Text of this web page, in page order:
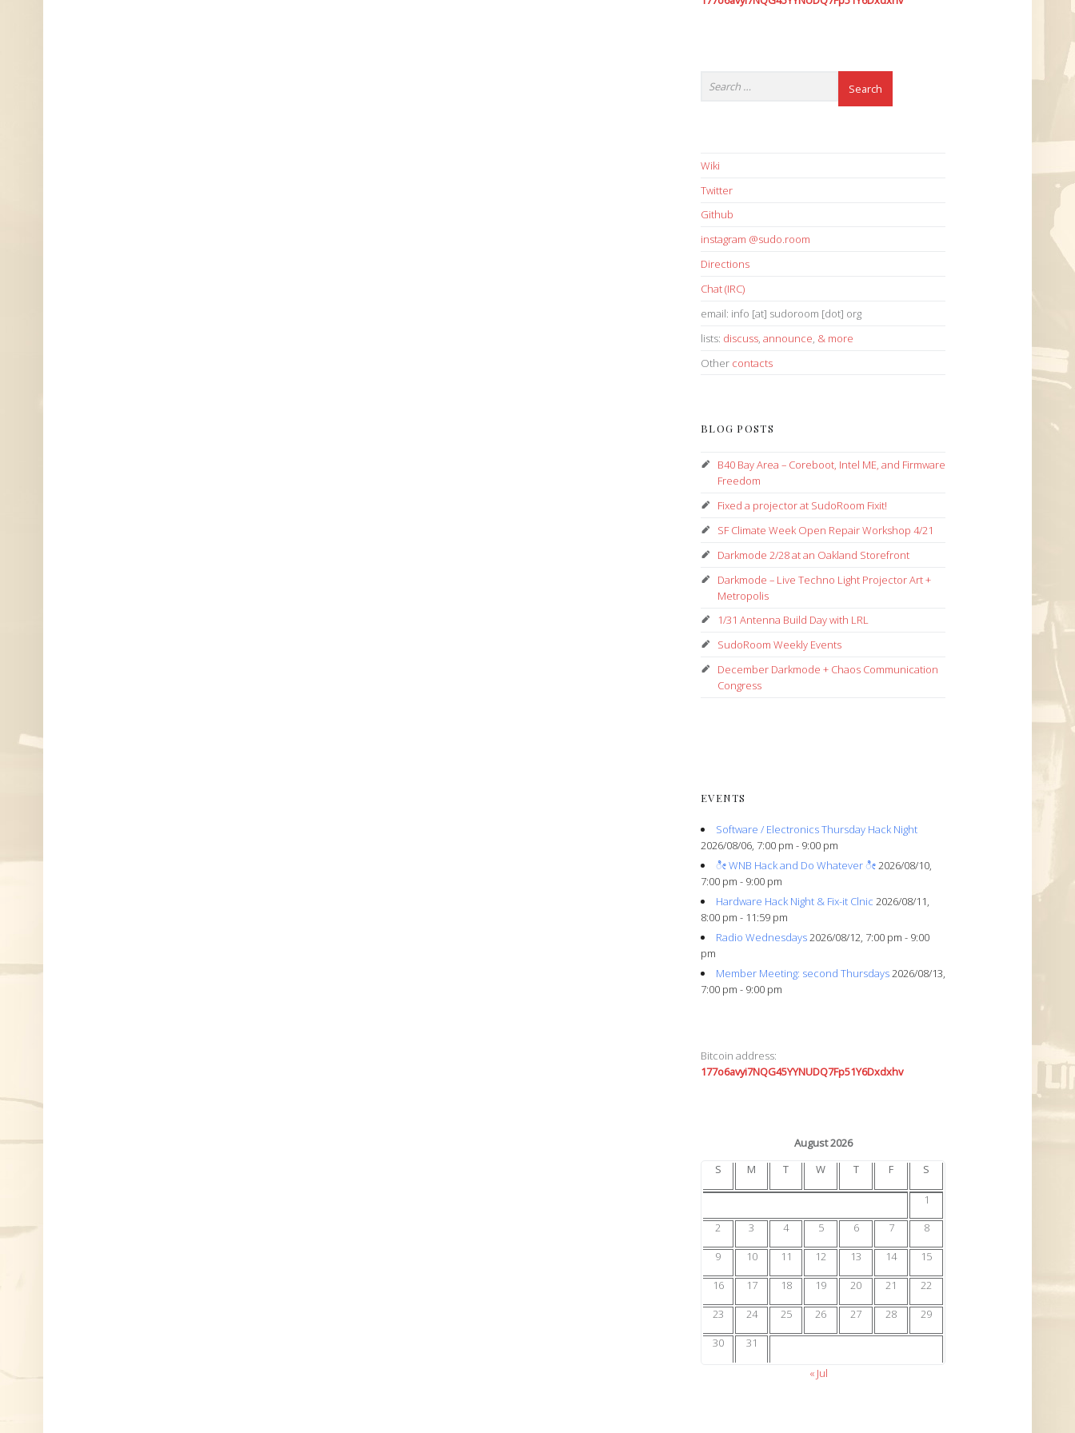
Wiki
Twitter
Github
instagram @sudo.room
Directions
Chat (IRC)
email: info [at] sudoroom [dot] org
lists: discuss, announce, & more
Other contacts
BLOG POSTS
B40 Bay Area – Coreboot, Intel ME, and Firmware
Freedom
Fixed a projector at SudoRoom Fixit!
SF Climate Week Open Repair Workshop 4/21
Darkmode 2/28 at an Oakland Storefront
Darkmode – Live Techno Light Projector Art +
Metropolis
1/31 Antenna Build Day with LRL
SudoRoom Weekly Events
December Darkmode + Chaos Communication
Congress
EVENTS
Software / Electronics Thursday Hack Night
2026/08/06, 7:00 pm - 9:00 pm
ೀ WNB Hack and Do Whatever ೀ2026/08/10,
7:00 pm - 9:00 pm
Hardware Hack Night & Fix-it Clnic 2026/08/11,
8:00 pm - 11:59 pm
Radio Wednesdays2026/08/12, 7:00 pm - 9:00
pm
Member Meeting: second Thursdays2026/08/13,
7:00 pm - 9:00 pm
Bitcoin address:
177o6avyi7NQG45YYNUDQ7Fp51Y6Dxdxhv
August 2026
S
M T W T F S
1
2
3 4 5 6 7
8
9
10 11 12 13 14
15
16
17 18 19 20 21
22
23
24 25 26 27 28
29
30
31
« Jul